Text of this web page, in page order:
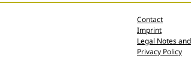
Contact
Imprint
Legal Notes and
Privacy Policy